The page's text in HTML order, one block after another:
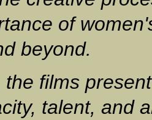
of
beyond.
the films
talent, and